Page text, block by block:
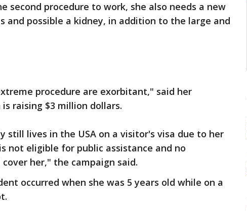
second procedure to work, she also needs a new
and possible a kidney, in addition to the large and
procedure are exorbitant," said her
is raising $3 million dollars.
still lives in the USA on a visitor's visa due to her
not eligible for public assistance and no
her," the campaign said.
occurred when she was 5 years old while on a